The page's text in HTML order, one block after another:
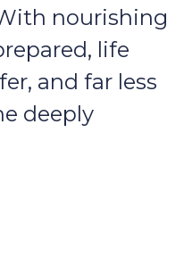
nourishing
life
and far less
deeply